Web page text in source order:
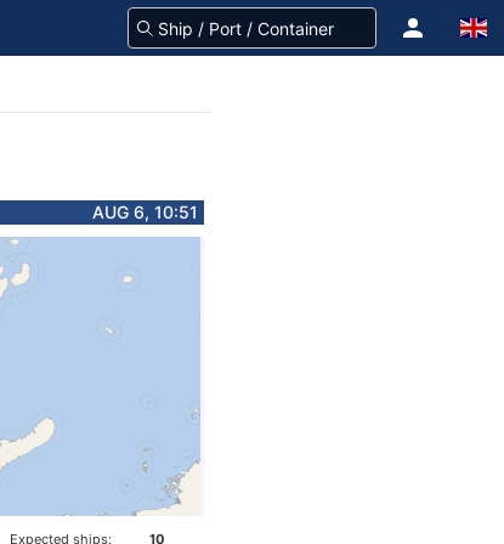
AUG 6, 10:51
Expected ships:
10